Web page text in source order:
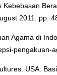
2011. pp.
Agama di
USA: